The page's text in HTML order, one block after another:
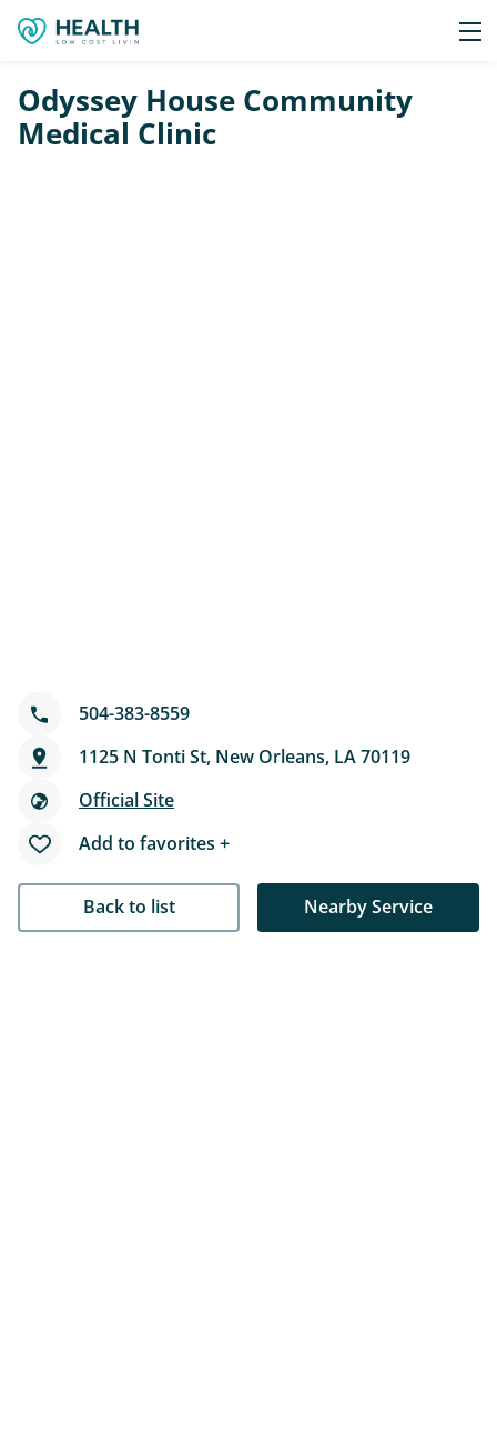
Odyssey House Community
Medical Clinic
504-383-8559
1125 N Tonti St, New Orleans, LA 70119
Official Site
Add to favorites +
Back to list Nearby Service